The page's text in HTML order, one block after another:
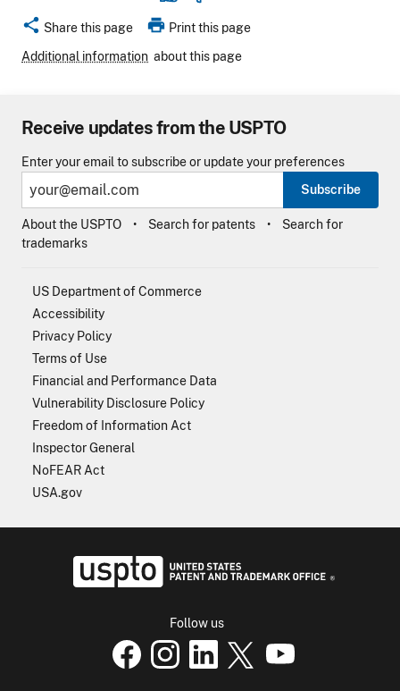
share Share this page print Print this page
Additional information about this page
Receive updates from the USPTO
Enter your email to subscribe or update your preferences
Subscribe
About the USPTO Search for patents
Search for
trademarks
US Department of Commerce
Accessibility
Privacy Policy
Terms of Use
Financial and Performance Data
Vulnerability Disclosure Policy
Freedom of Information Act
Inspector General
NoFEAR Act
USA.gov
Follow us
USPTO Facebook page
USPTO Instagrampage
USPTO Linkedin
USPTO XUSPTO Youtube